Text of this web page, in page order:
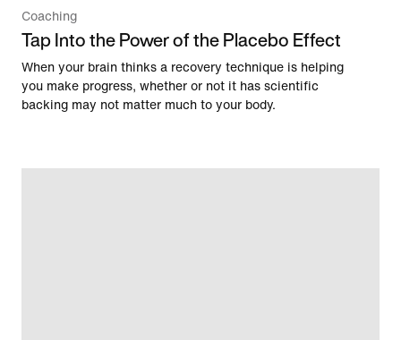
Coaching
Tap Into the Power of the Placebo Effect
When your brain thinks a recovery technique is helping
you make progress, whether or not it has scientific
backing may not matter much to your body.